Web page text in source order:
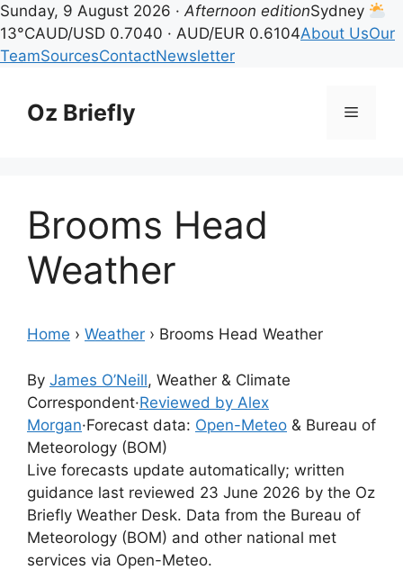
Sunday, 9 August 2026 ·Afternoon editionSydney
13°CAUD/USD 0.7040 · AUD/EUR 0.6104About UsOur
TeamSourcesContactNewsletter
contentOz Briefly Menu
Brooms Head
Weather
Home › Weather › Brooms Head Weather
By James O’Neill, Weather & Climate
Correspondent·Reviewed by Alex
Morgan·Forecast data: Open-Meteo & Bureau of
Meteorology (BOM)
Live forecasts update automatically; written
guidance last reviewed 23 June 2026 by the Oz
Briefly Weather Desk. Data from the Bureau of
Meteorology (BOM) and other national met
services via Open-Meteo.